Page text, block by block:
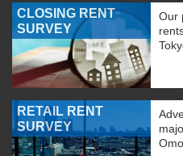
CLOSING RENT
SURVEY
Our
RETAIL RENT
SURVEY